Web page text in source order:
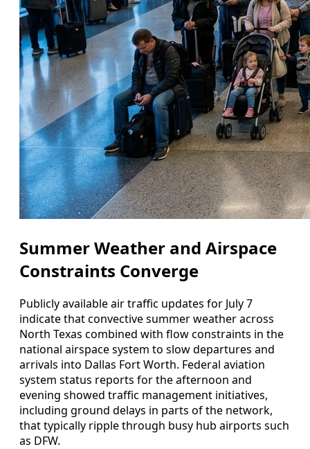
Summer Weather and Airspace
Constraints Converge
Publicly available air traffic updates for July 7
indicate that convective summer weather across
North Texas combined with flow constraints in the
national airspace system to slow departures and
arrivals into Dallas Fort Worth. Federal aviation
system status reports for the afternoon and
evening showed traffic management initiatives,
including ground delays in parts of the network,
that typically ripple through busy hub airports such
as DFW.